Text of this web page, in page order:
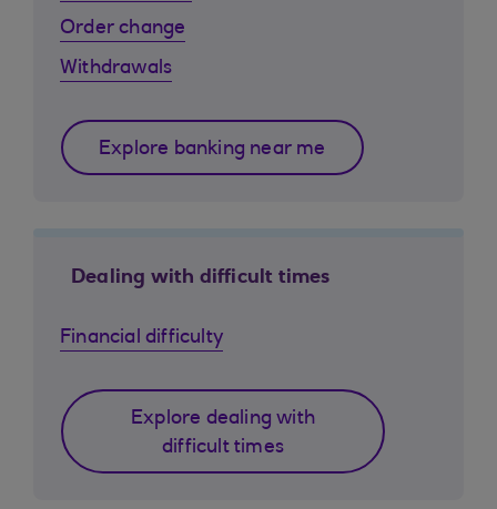
Order change
Withdrawals
Explore banking near me
Dealing with difficult times
Financial difficulty
Explore dealing with
difficult times